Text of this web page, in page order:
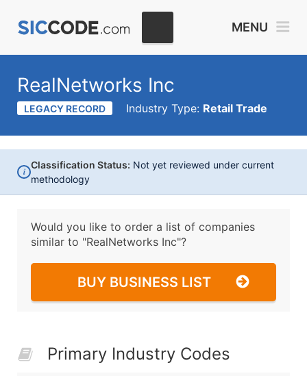
MENU
RealNetworks Inc
LEGACY RECORD Industry Type: Retail Trade
i
Classification Status: Not yet reviewed under current
methodology
Would you like to order a list of companies
similar to "RealNetworks Inc"?
BUY BUSINESS LIST
Primary Industry Codes